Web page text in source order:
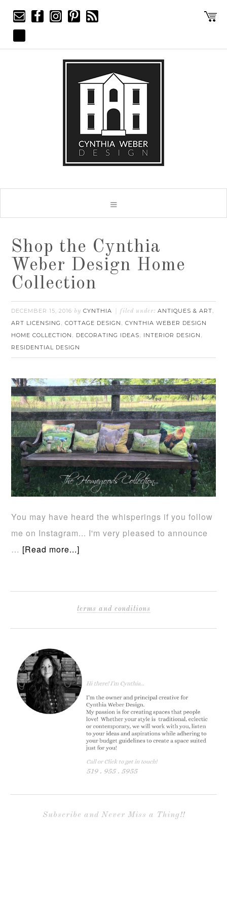
Shop the Cynthia
Weber Design Home
Collection
DECEMBER 15, 2016 byCYNTHIA filed under:ANTIQUES & ART,
ART LICENSING ,COTTAGE DESIGN ,CYNTHIA WEBER DESIGN
HOME COLLECTION , DECORATING IDEAS, INTERIOR DESIGN ,
RESIDENTIAL DESIGN
You may have heard the whisperings if you follow
me on Instagram... I'm very pleased to announce
… [Read more...]
terms and conditions
Subscribe and Never Miss a Thing!!